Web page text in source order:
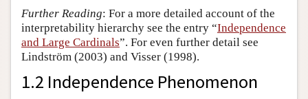
Further Reading: For a more detailed account of the
interpretability hierarchy see the entry “Independence
and Large Cardinals”. For even further detail see
Lindström (2003) and Visser (1998).
1.2 Independence Phenomenon